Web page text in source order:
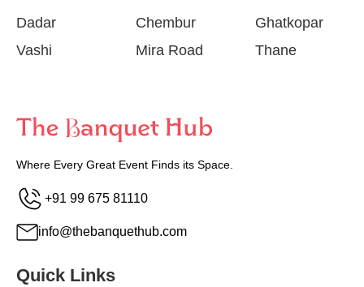
Dadar
Chembur
Ghatkopar
Vashi
Mira Road Thane
Where Every Great Event Finds its Space.
+91 99 675 81110
info@thebanquethub.com
Quick Links